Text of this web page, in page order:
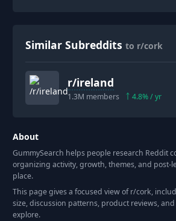
Similar Subreddits to r/cork
r/ireland
1.3M members 4.8% / yr
About
GummySearch helps people research Reddit
organizing activity, growth, themes, and post-
place.
This page gives a focused view of r/cork,
size, discussion patterns, product reviews,
explore.